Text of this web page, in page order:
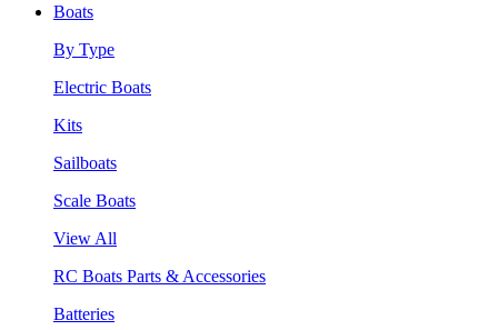
Boats
By Type
Electric Boats
Kits
Sailboats
Scale Boats
View All
RC Boats Parts & Accessories
Batteries